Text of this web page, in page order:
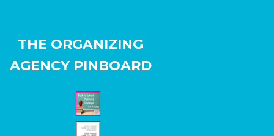
THE ORGANIZING
AGENCY PINBOARD